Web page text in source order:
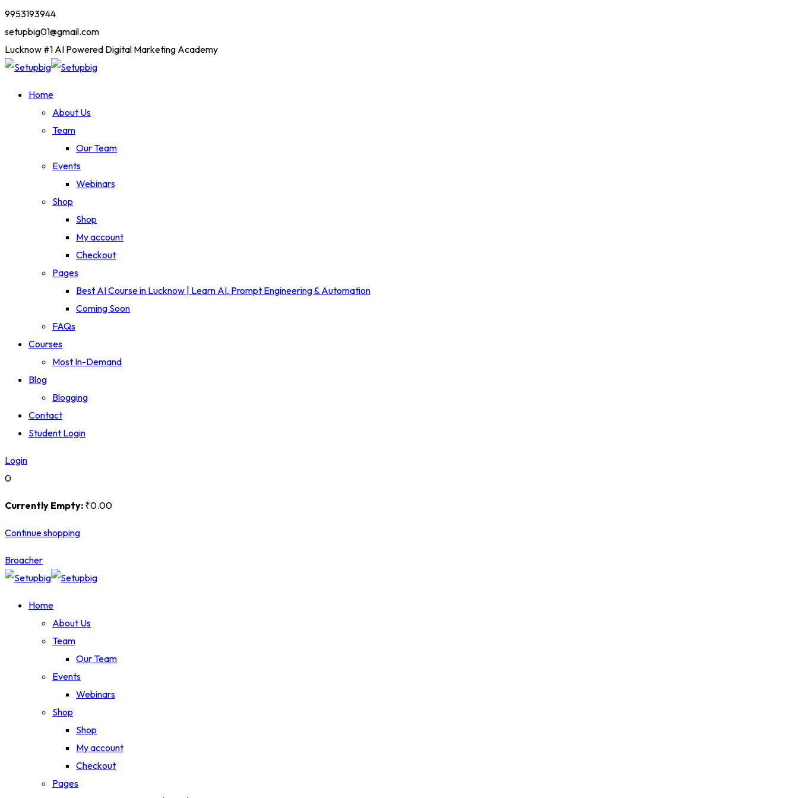
9953193944
setupbig01@gmail.com
Lucknow #1 AI Powered Digital Marketing Academy
Home
About Us
Team
Our Team
Events
Webinars
Shop
Shop
My account
Checkout
Pages
Best AI Course in Lucknow | Learn AI, Prompt Engineering & Automation
Coming Soon
FAQs
Courses
Most In-Demand
Blog
Blogging
Contact
Student Login
Login
0
Currently Empty: ₹0.00
Continue shopping
Broacher
Home
About Us
Team
Our Team
Events
Webinars
Shop
Shop
My account
Checkout
Pages